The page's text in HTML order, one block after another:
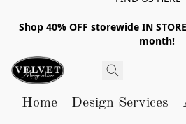
Shop 40% OFF storewide IN
month!
Home Design Services